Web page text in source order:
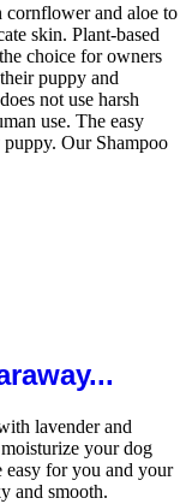
cornflower and aloe to
skin. Plant-based
choice for owners
puppy and
not use harsh
use. The easy
puppy. Our Shampoo
lavender and
your dog
easy for you and your
and smooth.